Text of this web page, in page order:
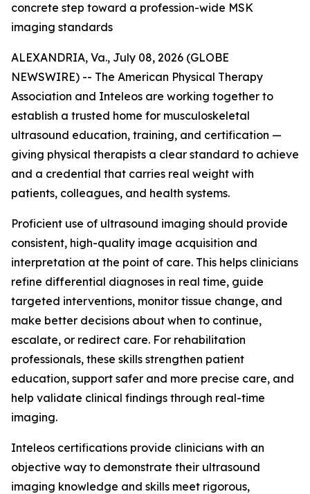
concrete step toward a profession-wide MSK
imaging standards
ALEXANDRIA, Va., July 08, 2026 (GLOBE
NEWSWIRE) -- The American Physical Therapy
Association and Inteleos are working together to
establish a trusted home for musculoskeletal
ultrasound education, training, and certification —
giving physical therapists a clear standard to achieve
and a credential that carries real weight with
patients, colleagues, and health systems.
Proficient use of ultrasound imaging should provide
consistent, high-quality image acquisition and
interpretation at the point of care. This helps clinicians
refine differential diagnoses in real time, guide
targeted interventions, monitor tissue change, and
make better decisions about when to continue,
escalate, or redirect care. For rehabilitation
professionals, these skills strengthen patient
education, support safer and more precise care, and
help validate clinical findings through real-time
imaging.
Inteleos certifications provide clinicians with an
objective way to demonstrate their ultrasound
imaging knowledge and skills meet rigorous,